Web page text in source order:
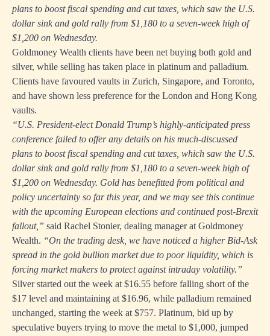
plans to boost fiscal spending and cut taxes, which saw the U.S.
dollar sink and gold rally from $1,180 to a seven-week high of
$1,200 on Wednesday.
Goldmoney Wealth clients have been net buying both gold and
silver, while selling has taken place in platinum and palladium.
Clients have favoured vaults in Zurich, Singapore, and Toronto,
and have shown less preference for the London and Hong Kong
vaults.
“U.S. President-elect Donald Trump’s highly-anticipated press
conference failed to offer any details on his much-discussed
plans to boost fiscal spending and cut taxes, which saw the U.S.
dollar sink and gold rally from $1,180 to a seven-week high of
$1,200 on Wednesday. Gold has benefitted from political and
policy uncertainty so far this year, and we may see this continue
with the upcoming European elections and continued post-Brexit
fallout,” said Rachel Stonier, dealing manager at Goldmoney
Wealth. “On the trading desk, we have noticed a higher Bid-Ask
spread in the gold bullion market due to poor liquidity, which is
forcing market makers to protect against intraday volatility.”
Silver started out the week at $16.55 before falling short of the
$17 level and maintaining at $16.96, while palladium remained
unchanged, starting the week at $757. Platinum, bid up by
speculative buyers trying to move the metal to $1,000, jumped